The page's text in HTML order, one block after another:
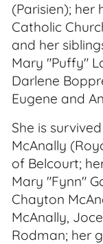
(Parisien); her
Catholic
and her
Mary "Puffy"
Darlene
Eugene and
She is
McAnally
of Belcourt;
Mary "Fynn"
Chayton
McAnally,
Rodman; her